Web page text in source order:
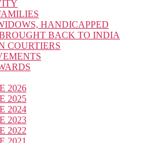
HANDICAPPED
BACK TO INDIA
COURTIERS
2026
2025
2024
2023
2022
2021